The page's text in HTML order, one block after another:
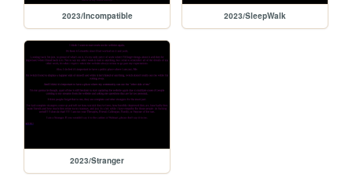
2023/Incompatible 2023/SleepWalk
2023/Stranger